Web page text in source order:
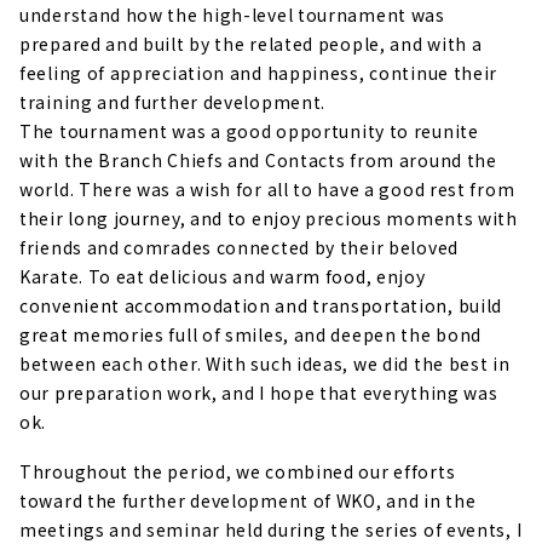
understand how the high-level tournament was
prepared and built by the related people, and with a
feeling of appreciation and happiness, continue their
training and further development.
The tournament was a good opportunity to reunite
with the Branch Chiefs and Contacts from around the
world. There was a wish for all to have a good rest from
their long journey, and to enjoy precious moments with
friends and comrades connected by their beloved
Karate. To eat delicious and warm food, enjoy
convenient accommodation and transportation, build
great memories full of smiles, and deepen the bond
between each other. With such ideas, we did the best in
our preparation work, and I hope that everything was
ok.
Throughout the period, we combined our efforts
toward the further development of WKO, and in the
meetings and seminar held during the series of events, I